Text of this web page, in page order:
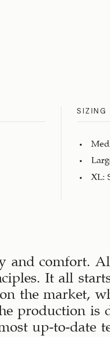
SIZING
XL:
and comfort.
It all
the market,
production is
up-to-date